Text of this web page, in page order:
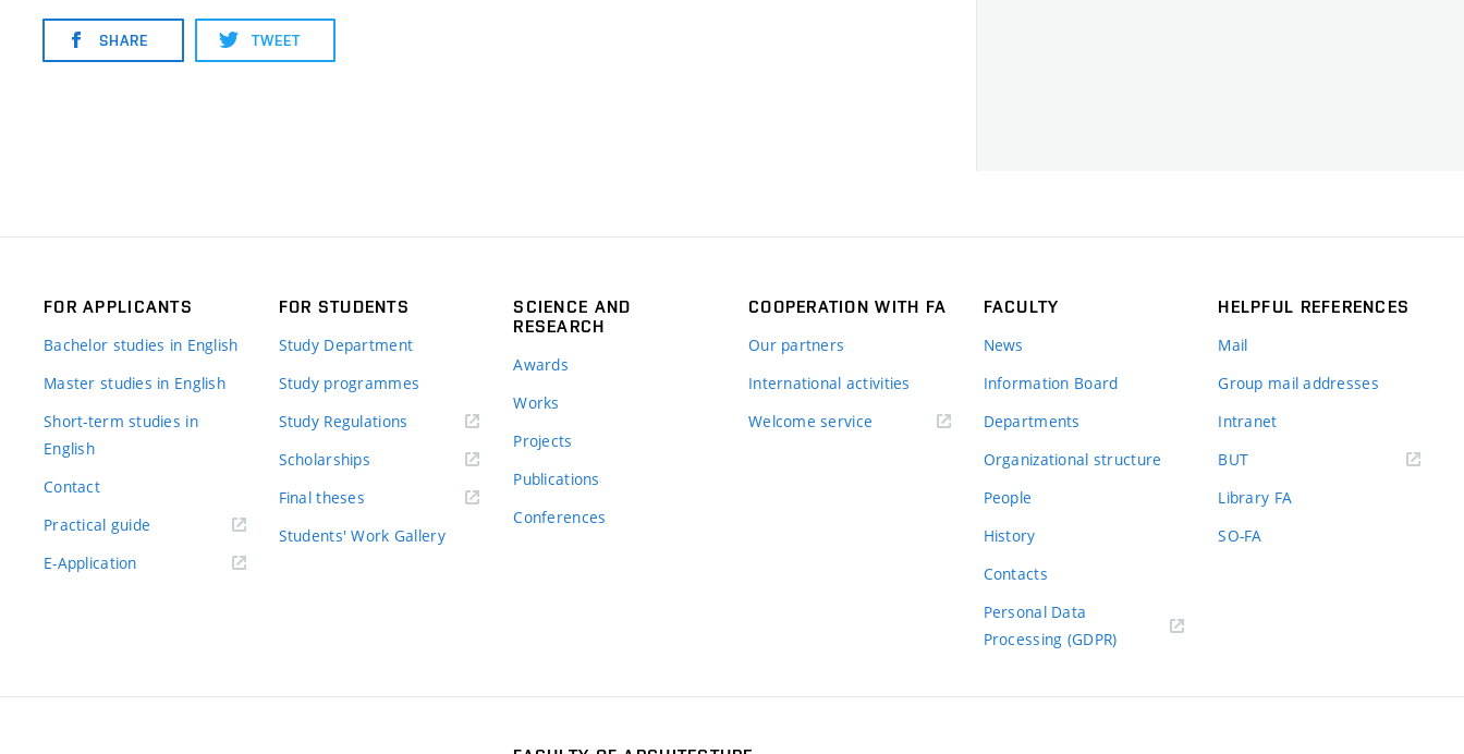
SHARE TWEET
FOR APPLICANTS
Bachelor studies in English
Master studies in English
Short-term studies in
English
Contact
Practical guide
E-Application
FOR STUDENTS
Study Department
Study programmes
Study Regulations
Scholarships
Final theses
Students' Work Gallery
SCIENCE AND
RESEARCH
Awards
Works
Projects
Publications
Conferences
COOPERATION WITH FA
Our partners
International activities
Welcome service
FACULTY
News
Information Board
Departments
Organizational structure
People
History
Contacts
Personal Data
Processing (GDPR)
HELPFUL REFERENCES
Mail
Group mail addresses
Intranet
BUT(external
Library FA
SO-FA